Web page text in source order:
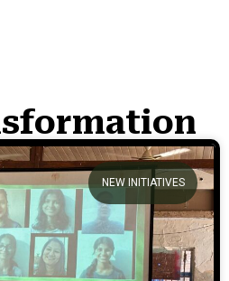
you to explore
and stories.
NEW INITIATIVES